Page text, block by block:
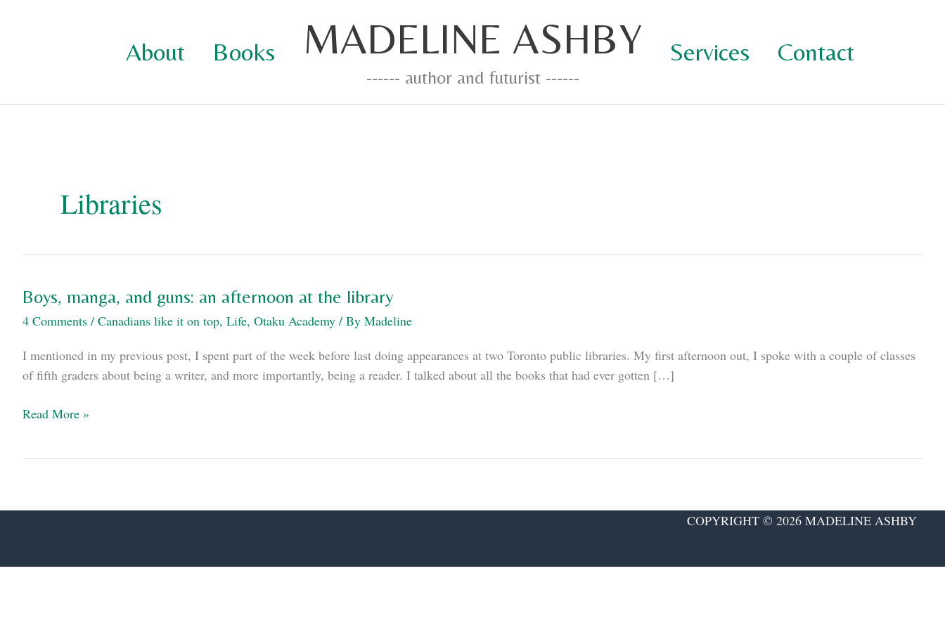
About Books MADELINE ASHBY
------ author and futurist ------
Services Contact
Libraries
Boys, manga, and guns: an afternoon at the library
4 Comments / Canadians like it on top, Life, Otaku Academy / By Madeline
I mentioned in my previous post, I spent part of the week before last doing appearances at two Toronto public libraries. My first afternoon out, I spoke with a couple of classes
of fifth graders about being a writer, and more importantly, being a reader. I talked about all the books that had ever gotten […]
Boys,
afternoon
library
Read More »
COPYRIGHT © 2026 MADELINE ASHBY